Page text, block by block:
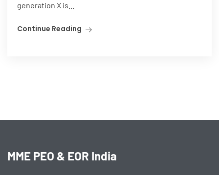
generation X is...
Continue Reading
MME PEO & EOR India